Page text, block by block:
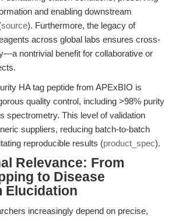
and enabling downstream
source). Furthermore, the legacy of
across global labs ensures cross-
nontrivial benefit for collaborative or
HA tag peptide from APExBIO is
quality control, including >98% purity
spectrometry. This level of validation
suppliers, reducing batch-to-batch
reproducible results (product_spec).
Relevance: From
to Disease
Elucidation
increasingly depend on precise,